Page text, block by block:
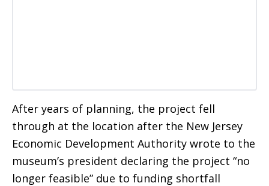
After years of planning, the project fell
through at the location after the New Jersey
Economic Development Authority wrote to the
museum’s president declaring the project “no
longer feasible” due to funding shortfall